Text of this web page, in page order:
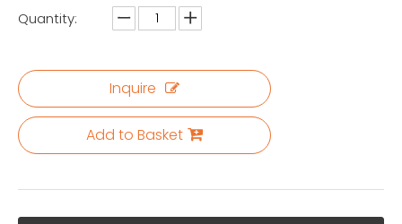
Quantity:
Inquire
Add to Basket